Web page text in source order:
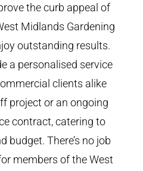
the curb appeal of
Midlands Gardening
outstanding results.
a personalised service
clients alike
project or an ongoing
contract, catering to
budget. There’s no job
members of the West